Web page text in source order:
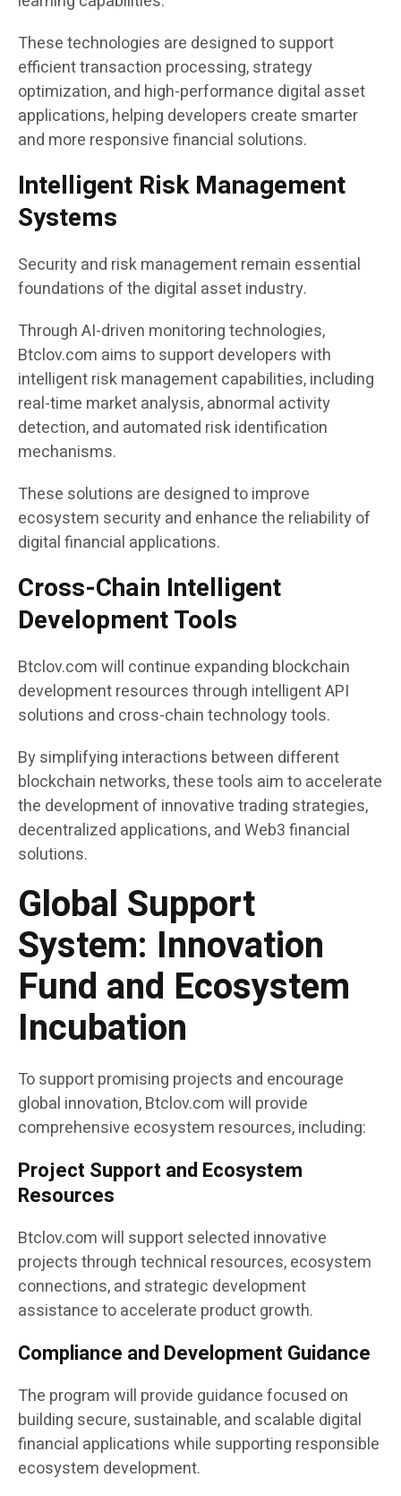
These technologies are designed to support
efficient transaction processing, strategy
optimization, and high-performance digital asset
applications, helping developers create smarter
and more responsive financial solutions.
Intelligent Risk Management
Systems
Security and risk management remain essential
foundations of the digital asset industry.
Through AI-driven monitoring technologies,
Btclov.com aims to support developers with
intelligent risk management capabilities, including
real-time market analysis, abnormal activity
detection, and automated risk identification
mechanisms.
These solutions are designed to improve
ecosystem security and enhance the reliability of
digital financial applications.
Cross-Chain Intelligent
Development Tools
Btclov.com will continue expanding blockchain
development resources through intelligent API
solutions and cross-chain technology tools.
By simplifying interactions between different
blockchain networks, these tools aim to accelerate
the development of innovative trading strategies,
decentralized applications, and Web3 financial
solutions.
Global Support
System: Innovation
Fund and Ecosystem
Incubation
To support promising projects and encourage
global innovation, Btclov.com will provide
comprehensive ecosystem resources, including:
Project Support and Ecosystem
Resources
Btclov.com will support selected innovative
projects through technical resources, ecosystem
connections, and strategic development
assistance to accelerate product growth.
Compliance and Development Guidance
The program will provide guidance focused on
building secure, sustainable, and scalable digital
financial applications while supporting responsible
ecosystem development.